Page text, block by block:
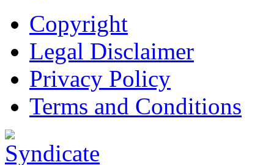
Copyright
Legal Disclaimer
Privacy Policy
Terms and Conditions